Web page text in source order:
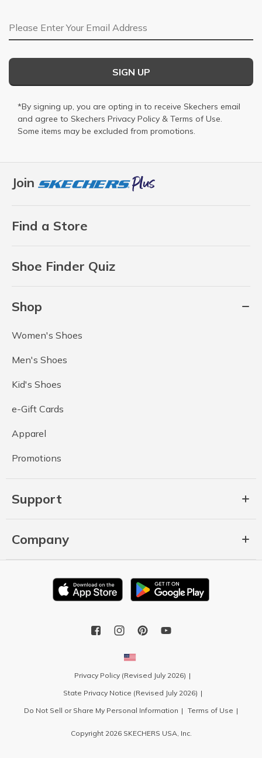
Join
Find a Store
Shoe Finder Quiz
Shop
Women's Shoes
Men's Shoes
Kid's Shoes
e-Gift Cards
Apparel
Promotions
Support
Company
Email Address
SIGN UP
*By signing up, you are opting in to receive Skechers email
and agree to Skechers Privacy Policy & Terms of Use.
Some items may be excluded from promotions.
Privacy Policy (Revised July 2026)
State Privacy Notice (Revised July 2026)
Do Not Sell or Share My Personal Information
Terms of Use
Copyright 2026 SKECHERS USA, Inc.